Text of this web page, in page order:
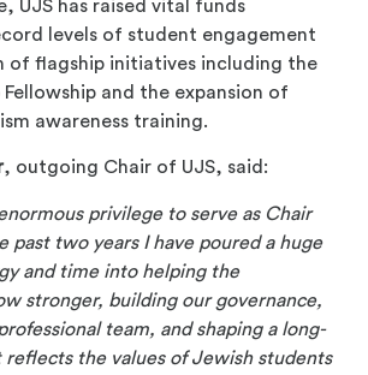
UJS has raised vital funds
levels of student engagement
of flagship initiatives including the
Fellowship and the expansion of
awareness training.
, outgoing Chair of UJS, said:
privilege to serve as Chair
past two years I have poured a huge
and time into helping the
stronger, building our governance,
team, and shaping a long-
reflects the values of Jewish students